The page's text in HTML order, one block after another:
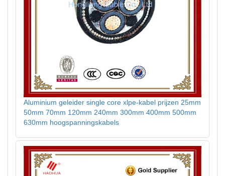
Aluminium geleider single core xlpe-kabel prijzen 25mm
50mm 70mm 120mm 240mm 300mm 400mm 500mm
630mm hoogspanningskabels